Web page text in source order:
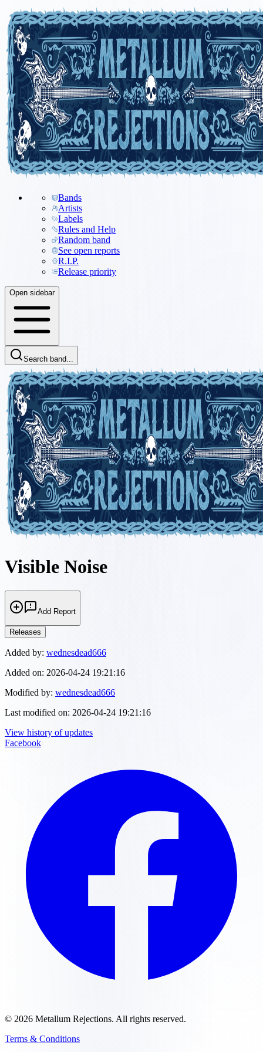
Bands
Artists
Labels
Rules and Help
Random band
See open reports
R.I.P.
Release priority
Open sidebar
Search band...
Visible Noise
Add Report
Releases
Added by: wednesdead666
Added on: 2026-04-24 19:21:16
Modified by: wednesdead666
Last modified on: 2026-04-24 19:21:16
View history of updates
Facebook
© 2026 Metallum Rejections. All rights reserved.
Terms & Conditions